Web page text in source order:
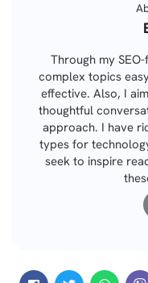
Through my
complex topics
effective. Also, I
thoughtful
approach. I have
types for
seek to inspire